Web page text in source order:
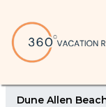
Dune Allen